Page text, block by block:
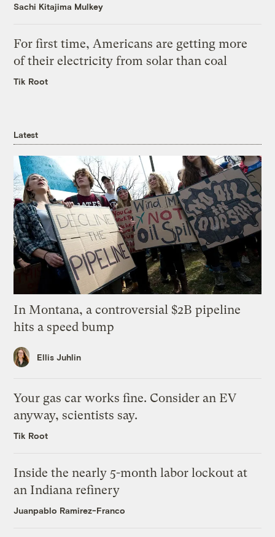
Sachi Kitajima Mulkey
For first time, Americans are getting more
of their electricity from solar than coal
Tik Root
Latest
In Montana, a controversial $2B pipeline
hits a speed bump
Ellis Juhlin
Your gas car works fine. Consider an EV
anyway, scientists say.
Tik Root
Inside the nearly 5-month labor lockout at
an Indiana refinery
Juanpablo Ramirez-Franco